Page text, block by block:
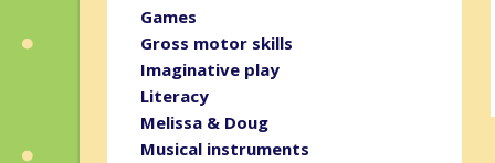
Games
Gross motor skills
Imaginative play
Literacy
Melissa & Doug
Musical instruments